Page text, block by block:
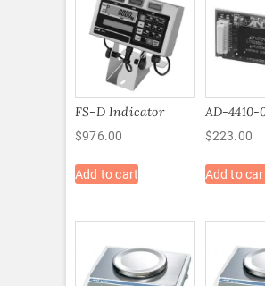
FS-D Indicator
$976.00
Add to cart
AD-4410-
$223.00
Add to